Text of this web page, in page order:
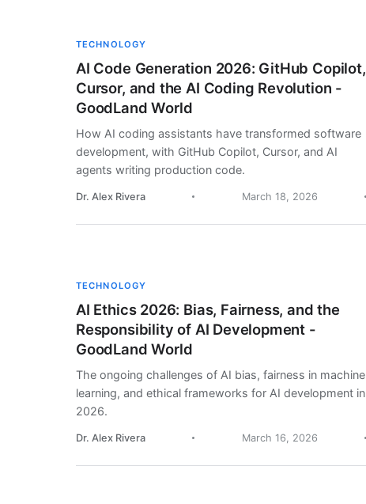
TECHNOLOGY
AI Code Generation 2026: GitHub Copilot,
Cursor, and the AI Coding Revolution -
GoodLand World
How AI coding assistants have transformed software
development, with GitHub Copilot, Cursor, and AI
agents writing production code.
Dr. Alex Rivera March 18, 2026
TECHNOLOGY
AI Ethics 2026: Bias, Fairness, and the
Responsibility of AI Development -
GoodLand World
The ongoing challenges of AI bias, fairness in machine
learning, and ethical frameworks for AI development in
2026.
Dr. Alex Rivera March 16, 2026